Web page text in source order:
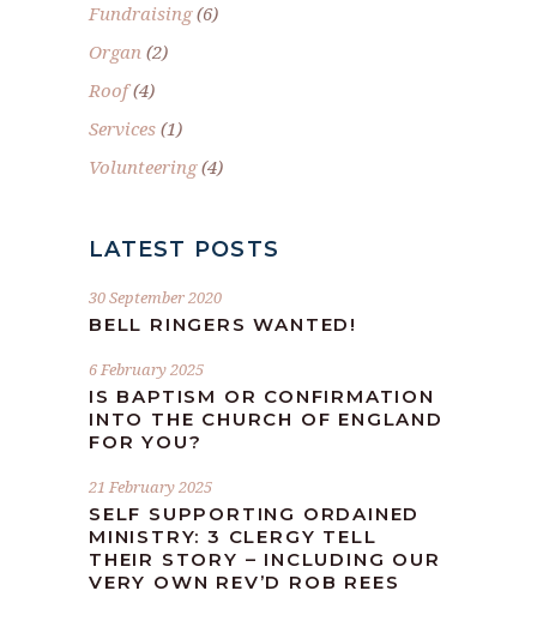
Fundraising(6)
Organ (2)
Roof(4)
Services (1)
Volunteering(4)
LATEST POSTS
30 September 2020
BELL RINGERS WANTED!
6 February 2025
IS BAPTISM OR CONFIRMATION
INTO THE CHURCH OF ENGLAND
FOR YOU?
21 February 2025
SELF SUPPORTING ORDAINED
MINISTRY: 3 CLERGY TELL
THEIR STORY – INCLUDING OUR
VERY OWN REV’D ROB REES